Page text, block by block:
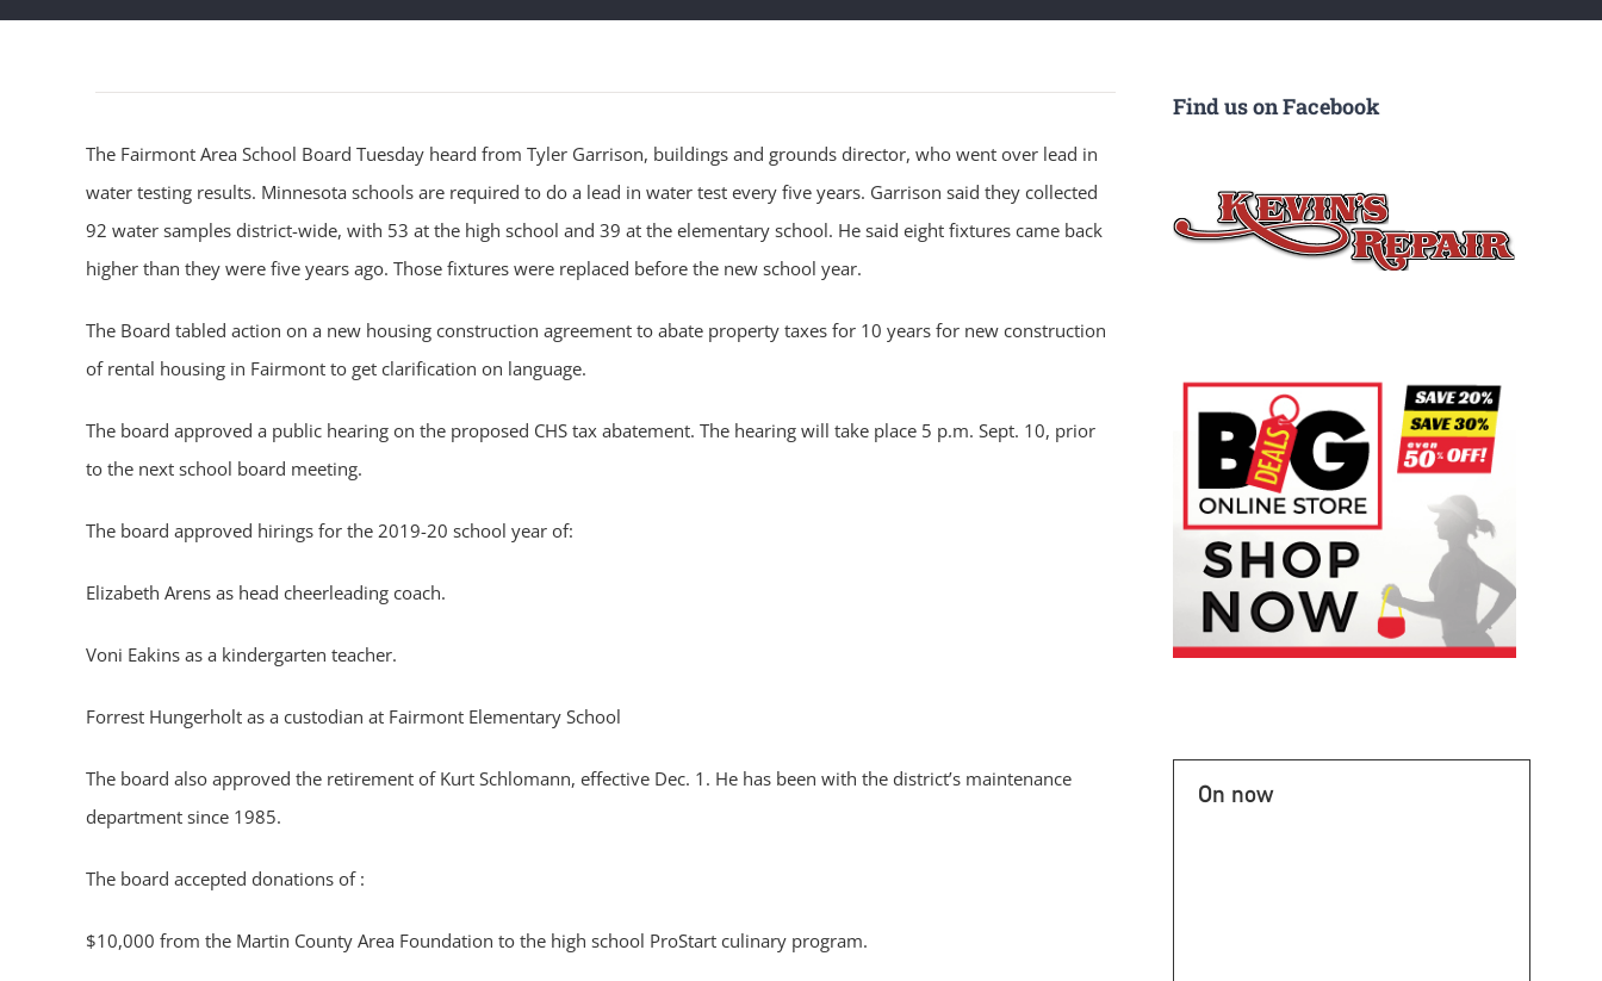
The Fairmont Area School Board Tuesday heard from Tyler Garrison, buildings and grounds director, who went over lead in
water testing results. Minnesota schools are required to do a lead in water test every five years. Garrison said they collected
92 water samples district-wide, with 53 at the high school and 39 at the elementary school. He said eight fixtures came back
higher than they were five years ago. Those fixtures were replaced before the new school year.
The Board tabled action on a new housing construction agreement to abate property taxes for 10 years for new construction
of rental housing in Fairmont to get clarification on language.
The board approved a public hearing on the proposed CHS tax abatement. The hearing will take place 5 p.m. Sept. 10, prior
to the next school board meeting.
The board approved hirings for the 2019-20 school year of:
Elizabeth Arens as head cheerleading coach.
Voni Eakins as a kindergarten teacher.
Forrest Hungerholt as a custodian at Fairmont Elementary School
The board also approved the retirement of Kurt Schlomann, effective Dec. 1. He has been with the district’s maintenance
department since 1985.
The board accepted donations of :
$10,000 from the Martin County Area Foundation to the high school ProStart culinary program.
Find us on Facebook
On now